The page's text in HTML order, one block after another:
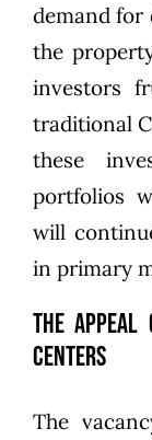
demand for
the
investors
traditional
these
portfolios
will
in primary
The
Centers
The